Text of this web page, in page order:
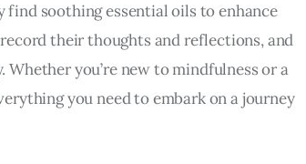
soothing essential oils to enhance
their thoughts and reflections, and
you’re new to mindfulness or a
you need to embark on a journey